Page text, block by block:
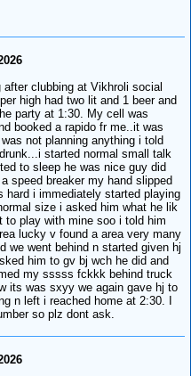
after clubbing at Vikhroli social
high had two lit and 1 beer and
party at 1:30. My cell was
booked a rapido fr me..it was
not planning anything i told
started normal small talk
to sleep he was nice guy did
speed breaker my hand slipped
hard i immediately started playing
size i asked him what he lik
to play with mine soo i told him
lucky v found a area very many
we went behind n started given hj
him to gv bj wch he did and
my sssss fckkk behind truck
its was sxyy we again gave hj to
n left i reached home at 2:30. I
so plz dont ask.